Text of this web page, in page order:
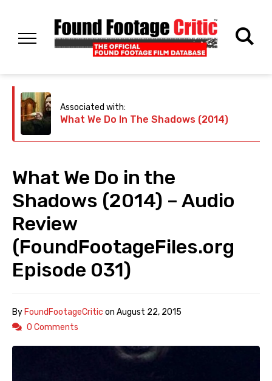
Associated with:
What We Do In The Shadows (2014)
What We Do in the
Shadows (2014) – Audio
Review
(FoundFootageFiles.org
Episode 031)
ByFoundFootageCritic on August 22, 2015
0 Comments